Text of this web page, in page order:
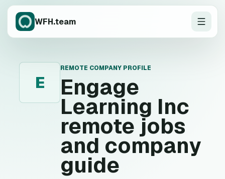
WFH.team
E
REMOTE COMPANY PROFILE
Engage
Learning Inc
remote jobs
and company
guide